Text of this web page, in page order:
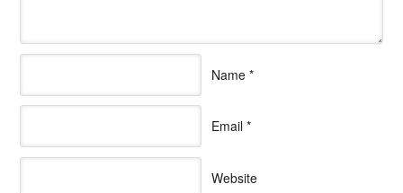
Name *
Email *
Website